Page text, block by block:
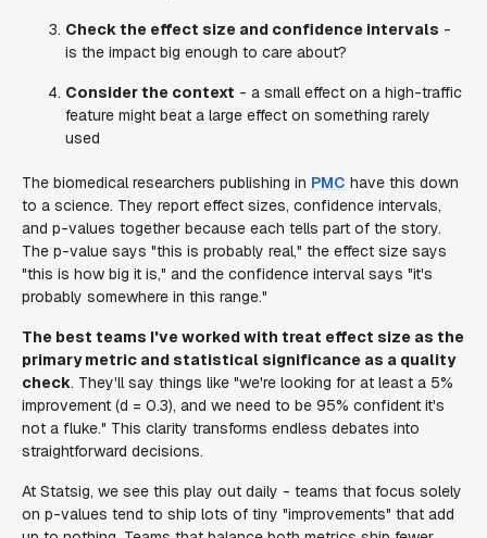
Check the effect size and confidence intervals -
is the impact big enough to care about?
Consider the context - a small effect on a high-traffic
feature might beat a large effect on something rarely
used
The biomedical researchers publishing in PMC have this down
to a science. They report effect sizes, confidence intervals,
and p-values together because each tells part of the story.
The p-value says "this is probably real," the effect size says
"this is how big it is," and the confidence interval says "it's
probably somewhere in this range."
The best teams I've worked with treat effect size as the
primary metric and statistical significance as a quality
check. They'll say things like "we're looking for at least a 5%
improvement (d = 0.3), and we need to be 95% confident it's
not a fluke." This clarity transforms endless debates into
straightforward decisions.
At Statsig, we see this play out daily - teams that focus solely
on p-values tend to ship lots of tiny "improvements" that add